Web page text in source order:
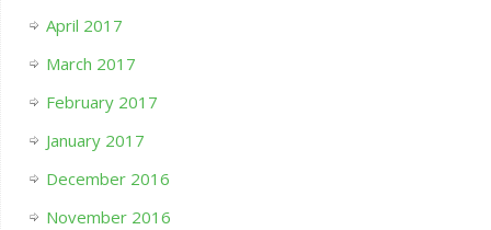
April 2017
March 2017
February 2017
January 2017
December 2016
November 2016